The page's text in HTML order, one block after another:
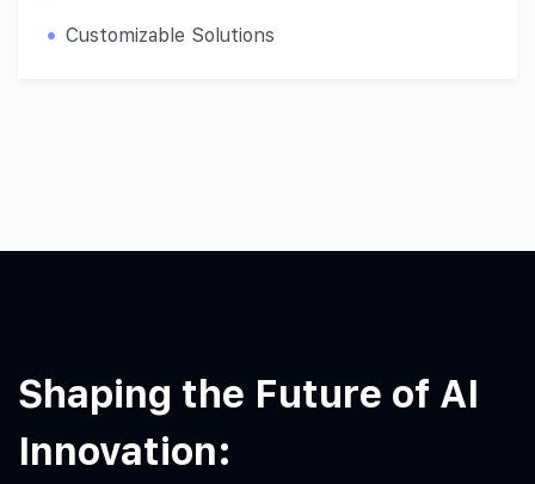
Customizable Solutions
Shaping the Future of AI
Innovation: